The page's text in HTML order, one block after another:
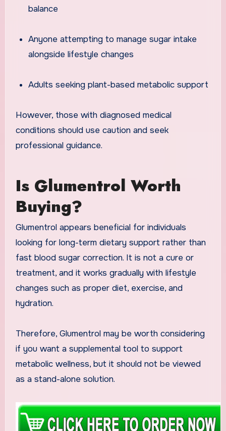
balance
Anyone attempting to manage sugar intake
alongside lifestyle changes
Adults seeking plant-based metabolic support
However, those with diagnosed medical
conditions should use caution and seek
professional guidance.
Is Glumentrol Worth
Buying?
Glumentrol appears beneficial for individuals
looking for long-term dietary support rather than
fast blood sugar correction. It is not a cure or
treatment, and it works gradually with lifestyle
changes such as proper diet, exercise, and
hydration.
Therefore, Glumentrol may be worth considering
if you want a supplemental tool to support
metabolic wellness, but it should not be viewed
as a stand-alone solution.